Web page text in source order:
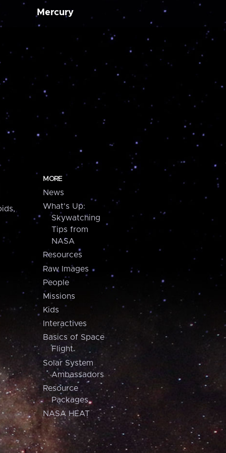
Mercury
MORE
News
What's Up:
Skywatching
Tips from
NASA
Resources
Raw Images
People
Missions
Kids
Interactives
Basics of Space
Flight
Solar System
Ambassadors
Resource
Packages
NASA HEAT